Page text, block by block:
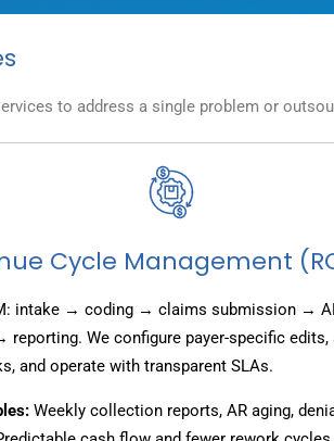
to address a single problem or
Cycle Management
intake → coding → claims submission →
reporting. We configure payer-specific edits,
and operate with transparent SLAs.
Weekly collection reports, AR aging,